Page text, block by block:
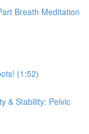
Breath Meditation
(1:52)
& Stability: Pelvic